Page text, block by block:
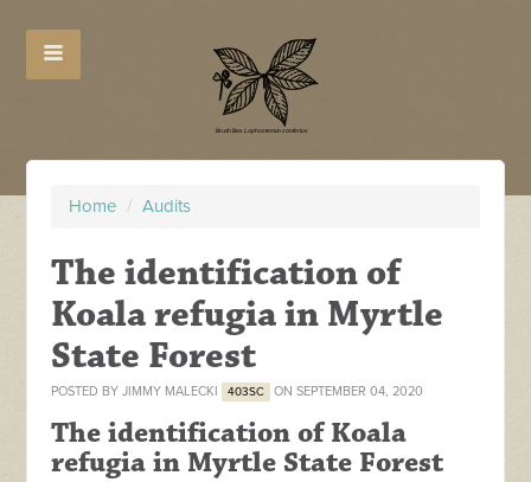
Home / Audits
The identification of
Koala refugia in Myrtle
State Forest
POSTED BYJIMMY MALECKI 403SC ON SEPTEMBER 04, 2020
The identification of Koala
refugia in Myrtle State Forest